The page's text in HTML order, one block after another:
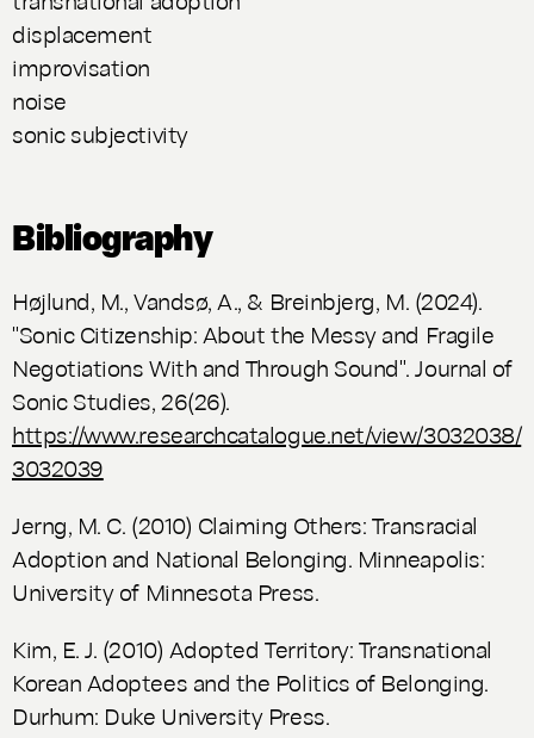
displacement
improvisation
noise
sonic subjectivity
Bibliography
Højlund, M., Vandsø, A., & Breinbjerg, M. (2024).
"Sonic Citizenship: About the Messy and Fragile
Negotiations With and Through Sound". Journal of
Sonic Studies, 26(26).
https://www.researchcatalogue.net/view/3032038/
3032039
Jerng, M. C. (2010) Claiming Others: Transracial
Adoption and National Belonging. Minneapolis:
University of Minnesota Press.
Kim, E. J. (2010) Adopted Territory: Transnational
Korean Adoptees and the Politics of Belonging.
Durhum: Duke University Press.